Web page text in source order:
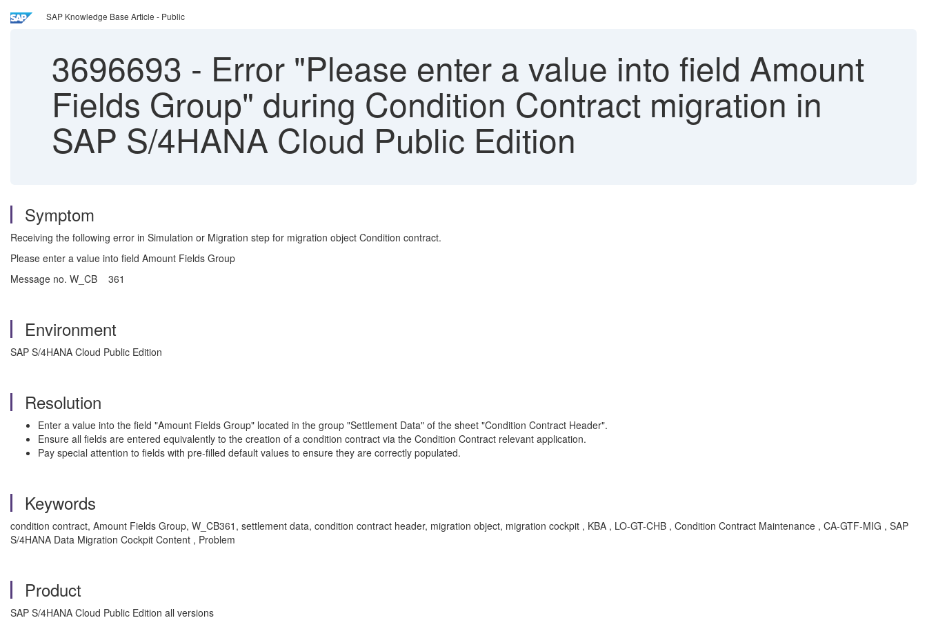
SAP Knowledge Base Article - Public
3696693 - Error "Please enter a value into field Amount
Fields Group" during Condition Contract migration in
SAP S/4HANA Cloud Public Edition
Symptom
Receiving the following error in Simulation or Migration step for migration object Condition contract.
Please enter a value into field Amount Fields Group
Message no. W_CB 361
Environment
SAP S/4HANA Cloud Public Edition
Resolution
Enter a value into the field "Amount Fields Group" located in the group "Settlement Data" of the sheet "Condition Contract Header".
Ensure all fields are entered equivalently to the creation of a condition contract via the Condition Contract relevant application.
Pay special attention to fields with pre-filled default values to ensure they are correctly populated.
Keywords
condition contract, Amount Fields Group, W_CB361, settlement data, condition contract header, migration object, migration cockpit , KBA , LO-GT-CHB , Condition Contract Maintenance , CA-GTF-MIG , SAP
S/4HANA Data Migration Cockpit Content , Problem
Product
SAP S/4HANA Cloud Public Edition all versions